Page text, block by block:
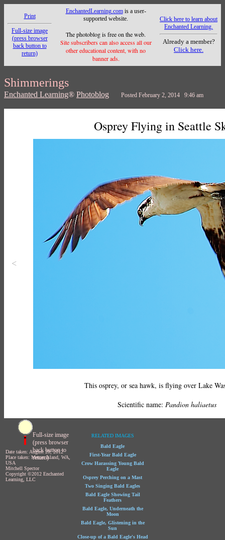
Print
Full-size image
(press browser
back button to
return)
EnchantedLearning.comis a user-
supported website.
The photoblog is free on the web.
Site subscribers can also access all our
other educational content, with no
banner ads.
Click here to learn about
Enchanted Learning.
Already a member?
Click here.
Shimmerings
Enchanted Learning® Photoblog Posted February 2, 2014 9:46 am
<
Osprey Flying in Seattle
This osprey, or sea hawk, is flying over Lake
Scientific name: Pandion haliaetus
Full-size image
(press browser
back button to
return)
Date taken: August 20, 2012
Place taken: Mercer Island, WA,
USA
Mitchell Spector
Copyright ©2012 Enchanted
Learning, LLC
RELATED IMAGES
Bald Eagle
First-Year Bald Eagle
Crow Harassing Young Bald
Eagle
Osprey Perching on a Mast
Two Singing Bald Eagles
Bald Eagle Showing Tail
Feathers
Bald Eagle, Underneath the
Moon
Bald Eagle, Glistening in the
Sun
Close-up of a Bald Eagle's Head